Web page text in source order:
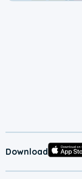
Download